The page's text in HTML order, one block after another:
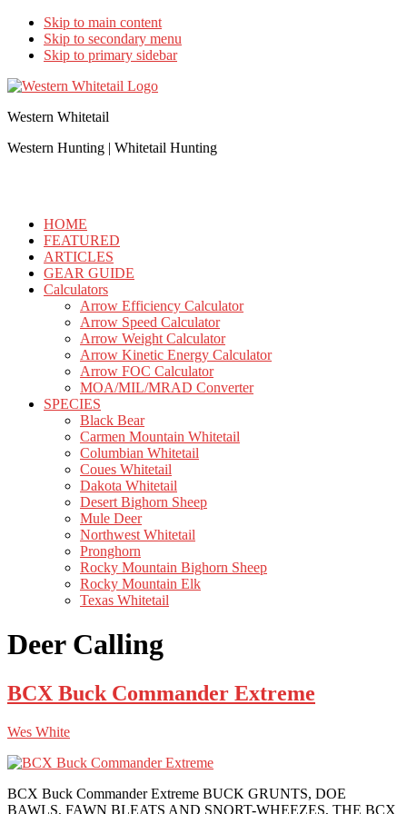
Skip to main content
Skip to secondary menu
Skip to primary sidebar
Western Whitetail
Western Hunting | Whitetail Hunting
HOME
FEATURED
ARTICLES
GEAR GUIDE
Calculators
Arrow Efficiency Calculator
Arrow Speed Calculator
Arrow Weight Calculator
Arrow Kinetic Energy Calculator
Arrow FOC Calculator
MOA/MIL/MRAD Converter
SPECIES
Black Bear
Carmen Mountain Whitetail
Columbian Whitetail
Coues Whitetail
Dakota Whitetail
Desert Bighorn Sheep
Mule Deer
Northwest Whitetail
Pronghorn
Rocky Mountain Bighorn Sheep
Rocky Mountain Elk
Texas Whitetail
Deer Calling
BCX Buck Commander Extreme
Wes White
BCX Buck Commander Extreme BUCK GRUNTS, DOE
BAWLS, FAWN BLEATS AND SNORT-WHEEZES, THE BCX